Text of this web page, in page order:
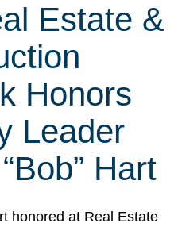
Estate &
Honors
Leader
Hart
honored at Real Estate